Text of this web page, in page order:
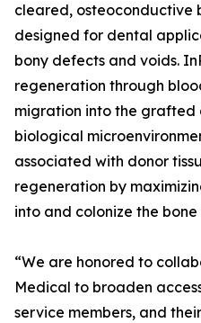
cleared, osteoconductive
designed for dental
bony defects and voids.
regeneration through
migration into the grafted
biological
associated with donor
regeneration by
into and colonize the
“We are honored to
Medical to broaden
service members, and